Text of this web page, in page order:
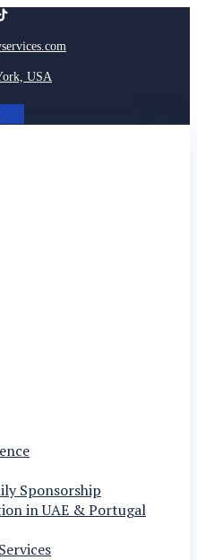
USA
Sponsorship
in UAE & Portugal